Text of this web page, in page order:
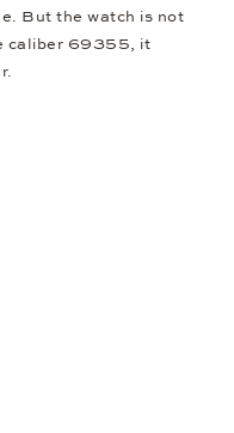
But the watch is not
caliber 69355, it